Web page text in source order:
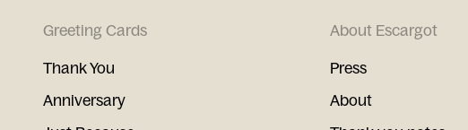
Greeting Cards
Thank You
Anniversary
About Escargot
Press
About